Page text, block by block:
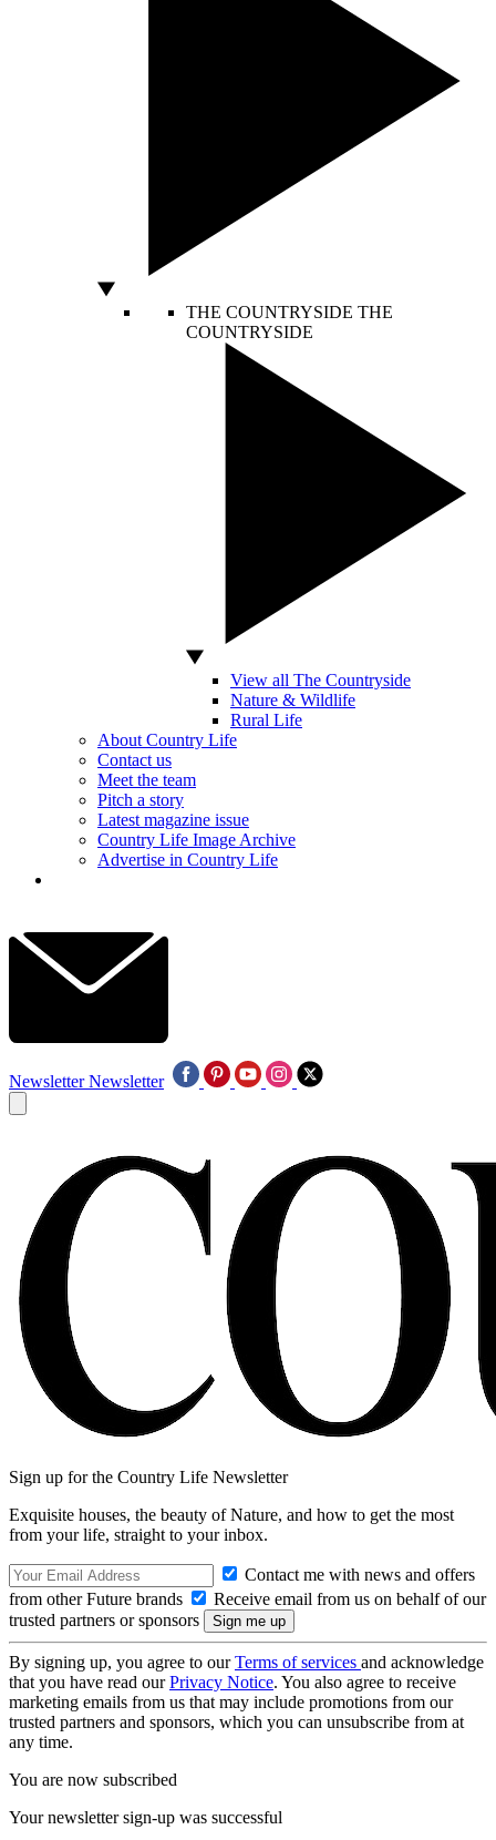
THE COUNTRYSIDE THE
COUNTRYSIDE
View all The Countryside
Nature & Wildlife
Rural Life
About Country Life
Contact us
Meet the team
Pitch a story
Latest magazine issue
Country Life Image Archive
Advertise in Country Life
Newsletter Newsletter
Sign up for the Country Life Newsletter
Exquisite houses, the beauty of Nature, and how to get the most
from your life, straight to your inbox.
Contact me with news and offers
from other Future brands
Receive email from us on behalf of our
trusted partners or sponsors
By signing up, you agree to ourTerms of services and acknowledge
that you have read ourPrivacy Notice. You also agree to receive
marketing emails from us that may include promotions from our
trusted partners and sponsors, which you can unsubscribe from at
any time.
You are now subscribed
Your newsletter sign-up was successful